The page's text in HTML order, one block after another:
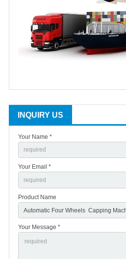
INQUIRY US
Your Name *
Your Email *
Product Name
Your Message *